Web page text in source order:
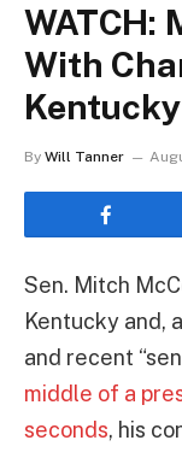
WATCH:
With
By Will Tanner
Sen. Mitch
Kentucky and,
and recent
middle of a
seconds, his